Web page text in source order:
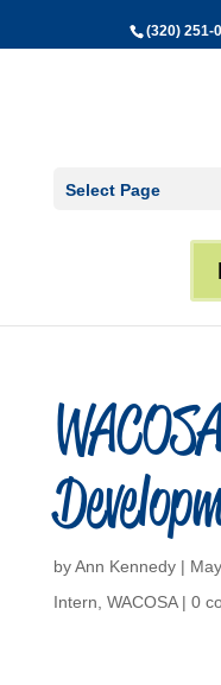
(320) 251-
Select Page
byAnn Kennedy|
Intern WACOSA| 0